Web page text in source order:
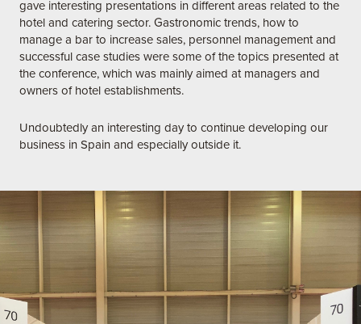
gave interesting presentations in different areas related to the
hotel and catering sector. Gastronomic trends, how to
manage a bar to increase sales, personnel management and
successful case studies were some of the topics presented at
the conference, which was mainly aimed at managers and
owners of hotel establishments.
Undoubtedly an interesting day to continue developing our
business in Spain and especially outside it.